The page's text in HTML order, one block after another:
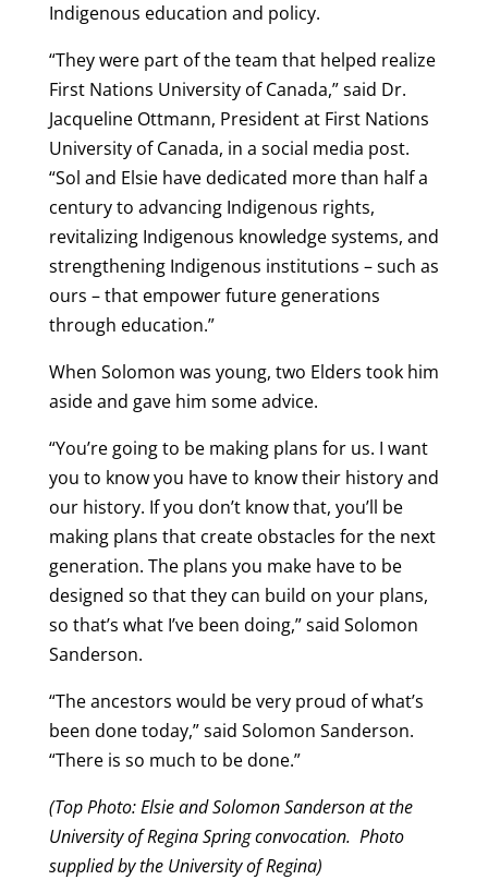
Indigenous education and policy.
“They were part of the team that helped realize
First Nations University of Canada,” said Dr.
Jacqueline Ottmann, President at First Nations
University of Canada, in a social media post.
“Sol and Elsie have dedicated more than half a
century to advancing Indigenous rights,
revitalizing Indigenous knowledge systems, and
strengthening Indigenous institutions – such as
ours – that empower future generations
through education.”
When Solomon was young, two Elders took him
aside and gave him some advice.
“You’re going to be making plans for us. I want
you to know you have to know their history and
our history. If you don’t know that, you’ll be
making plans that create obstacles for the next
generation. The plans you make have to be
designed so that they can build on your plans,
so that’s what I’ve been doing,” said Solomon
Sanderson.
“The ancestors would be very proud of what’s
been done today,” said Solomon Sanderson.
“There is so much to be done.”
(Top Photo: Elsie and Solomon Sanderson at the
University of Regina Spring convocation. Photo
supplied by the University of Regina)